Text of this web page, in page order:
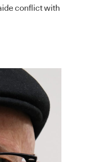
conflict with